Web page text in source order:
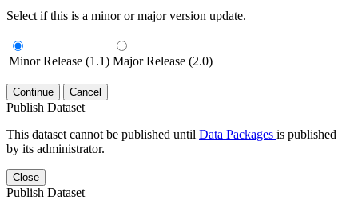
Select if this is a minor or major version update.
Minor Release (1.1) Major Release (2.0)
Continue Cancel
Publish Dataset
This dataset cannot be published until Data Packages is published
by its administrator.
Close
Publish Dataset